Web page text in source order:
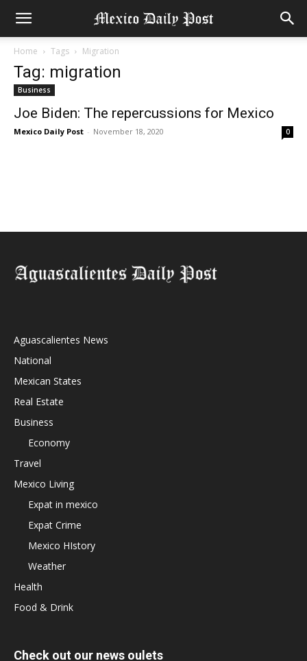
Home Tags Migration
Tag: migration
Business
Joe Biden: The repercussions for Mexico
Mexico Daily Post - November 18, 2020 0
Aguascalientes News
National
Mexican States
Real Estate
Business
Economy
Travel
Mexico Living
Expat in mexico
Expat Crime
Mexico HIstory
Weather
Health
Food & Drink
Check out our news oulets